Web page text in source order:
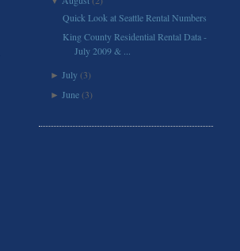
Quick Look at Seattle Rental Numbers
King County Residential Rental Data -
July 2009 & ...
►July (3)
►June (3)